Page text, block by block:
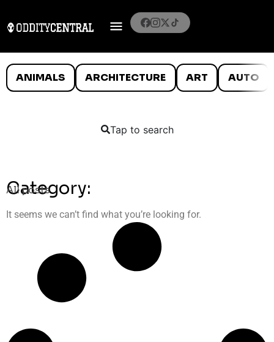
ANIMALS ARCHITECTURE ART AUTO
Tap to search
Category:
All posts
It seems we can’t find what you’re looking for.